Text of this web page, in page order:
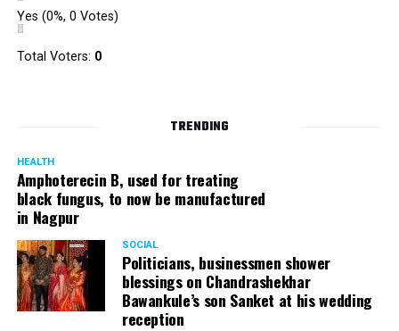
Yes (0%, 0 Votes)
Total Voters: 0
TRENDING
HEALTH
Amphoterecin B, used for treating
black fungus, to now be manufactured
in Nagpur
SOCIAL
Politicians, businessmen shower
blessings on Chandrashekhar
Bawankule’s son Sanket at his wedding
reception